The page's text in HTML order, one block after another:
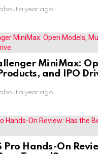
about a year ago
MiniMax:
and IPO
about a year ago
Pro Hands-On